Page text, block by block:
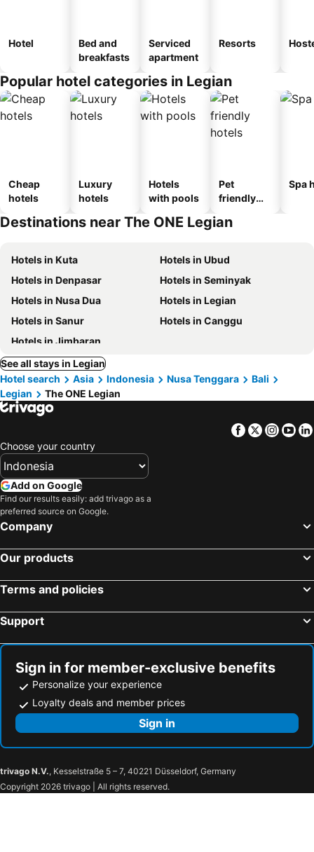
Hotel
Bed and
breakfasts
Serviced
apartment
Resorts
Popular hotel categories in Legian
Cheap
hotels
Luxury
hotels
Hotels
with pools
Pet
friendly
Spa
Destinations near The ONE Legian
Hotels in Kuta
Hotels in Ubud
Hotels in Denpasar
Hotels in Seminyak
Hotels in Nusa Dua
Hotels in Legian
Hotels in Sanur
Hotels in Canggu
Hotels in Jimbaran
See all stays in Legian
Hotel search
Asia Indonesia Nusa Tenggara
Bali
Legian
The ONE Legian
Facebook
Twitter
Choose your country
Add on Google
Find our results easily: add trivago as a
preferred source on Google.
Company
Our products
Terms and policies
Support
Sign in for member-exclusive benefits
Personalize your experience
Loyalty deals and member prices
Sign in
trivago N.V., Kesselstraße 5 – 7, 40221 Düsseldorf, Germany
Copyright 2026 trivago | All rights reserved.